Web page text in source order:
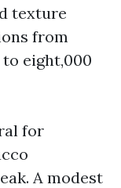
texture
from
eight,000
for
A modest